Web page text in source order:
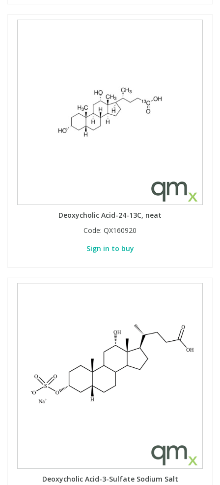
Deoxycholic Acid-24-13C, neat
Code: QX160920
Sign in to buy
Deoxycholic Acid-3-Sulfate Sodium Salt